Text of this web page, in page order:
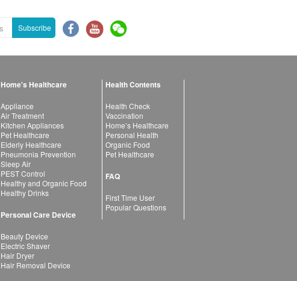
Subscribe
Home's Healthcare
Appliance
Air Treatment
Kitchen Appliances
Pet Healthcare
Elderly Healthcare
Pneumonia Prevention
Sleep Air
PEST Control
Healthy and Organic Food
Healthy Drinks
Personal Care Device
Beauty Device
Electric Shaver
Hair Dryer
Hair Removal Device
Health Contents
Health Check
Vaccination
Home’s Healthcare
Personal Health
Organic Food
Pet Healthcare
FAQ
First Time User
Popular Questions